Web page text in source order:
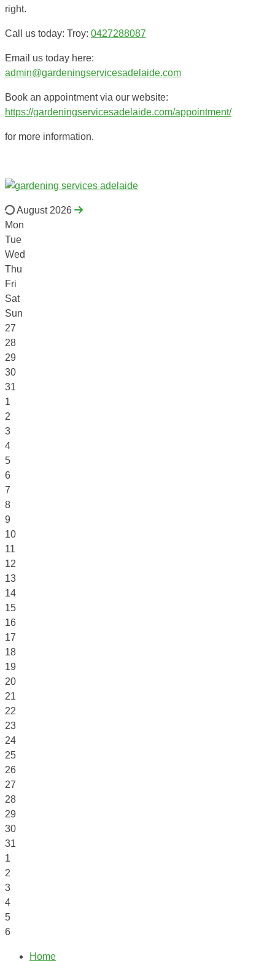
right.
Call us today: Troy: 0427288087
Email us today here:
admin@gardeningservicesadelaide.com
Book an appointment via our website:
https://gardeningservicesadelaide.com/appointment/
for more information.
August 2026
Mon
Tue
Wed
Thu
Fri
Sat
Sun
27
28
29
30
31
1
2
3
4
5
6
7
8
9
10
11
12
13
14
15
16
17
18
19
20
21
22
23
24
25
26
27
28
29
30
31
1
2
3
4
5
6
Home